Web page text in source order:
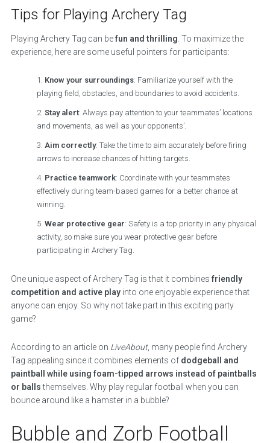
Tips for Playing Archery Tag
Playing Archery Tag can befun and thrilling. To maximize the
experience, here are some useful pointers for participants:
Know your surroundings: Familiarize yourself with the
playing field, obstacles, and boundaries to avoid accidents.
Stay alert: Always pay attention to your teammates’ locations
and movements, as well as your opponents’.
Aim correctly: Take the time to aim accurately before firing
arrows to increase chances of hitting targets.
Practice teamwork: Coordinate with your teammates
effectively during team-based games for a better chance at
winning.
Wear protective gear: Safety is a top priority in any physical
activity, so make sure you wear protective gear before
participating in Archery Tag.
One unique aspect of Archery Tag is that it combines friendly
competition and active playinto one enjoyable experience that
anyone can enjoy. So why not take part in this exciting party
game?
According to an article on LiveAbout, many people find Archery
Tag appealing since it combines elements of dodgeball and
paintball while using foam-tipped arrows instead of paintballs
or ballsthemselves. Why play regular football when you can
bounce around like a hamster in a bubble?
Bubble and Zorb Football